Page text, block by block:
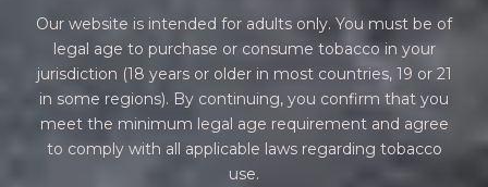
Our website is intended for adults only. You must be of
legal age to purchase or consume tobacco in your
jurisdiction (18 years or older in most countries, 19 or 21
in some regions). By continuing, you confirm that you
meet the minimum legal age requirement and agree
to comply with all applicable laws regarding tobacco
use.
Home /ACCESSORIES/ZIPPO / ZIPPO LIGHTER